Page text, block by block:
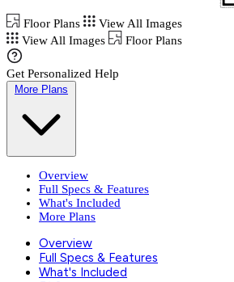
Floor Plans
View All Images
View All Images
Floor Plans
Get Personalized Help
More Plans
Overview
Full Specs & Features
What's Included
More Plans
Overview
Full Specs & Features
What's Included